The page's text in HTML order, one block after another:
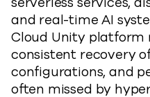
and real-time AI
Cloud Unity platform
consistent recovery
configurations, and
often missed by